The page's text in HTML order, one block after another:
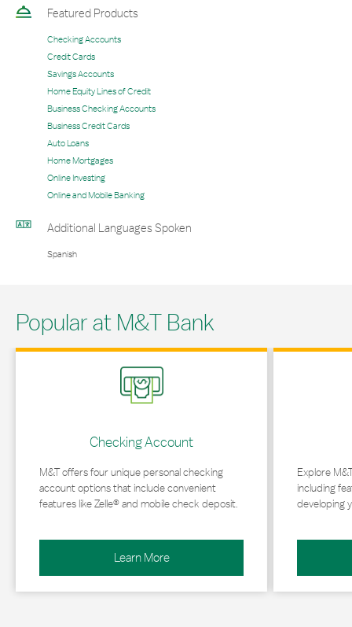
Featured Products
Checking Accounts
Credit Cards
Savings Accounts
Home Equity Lines of Credit
Business Checking Accounts
Business Credit Cards
Auto Loans
Home Mortgages
Online Investing
Online and Mobile Banking
Additional Languages Spoken
Spanish
Popular at M&T Bank
Checking Account
M&T offers four unique personal checking
account options that include convenient
features like Zelle® and mobile check deposit.
Learn More
Link Opens in New Tab
Explore
including
developing
Link Opens in